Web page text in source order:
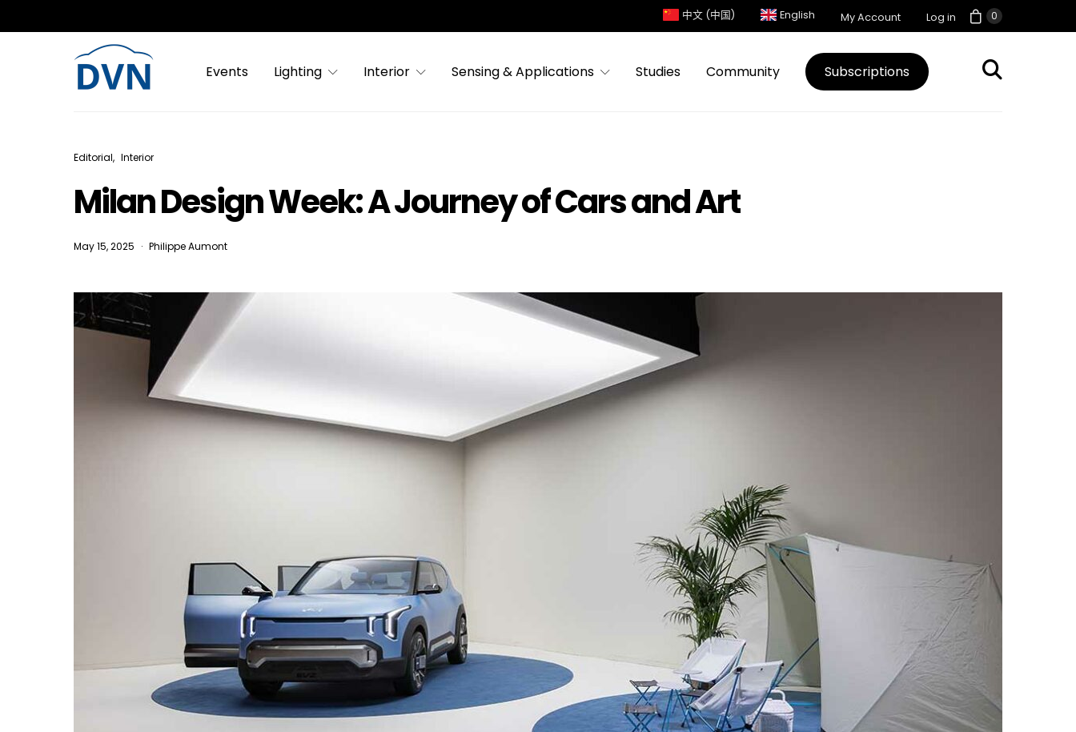
0
中文 (中国) English My Account Log in
Events Lighting Interior Sensing & Applications Studies Community Subscriptions
Editorial Interior
Milan Design Week: A Journey of Cars and Art
May 15, 2025 Philippe Aumont